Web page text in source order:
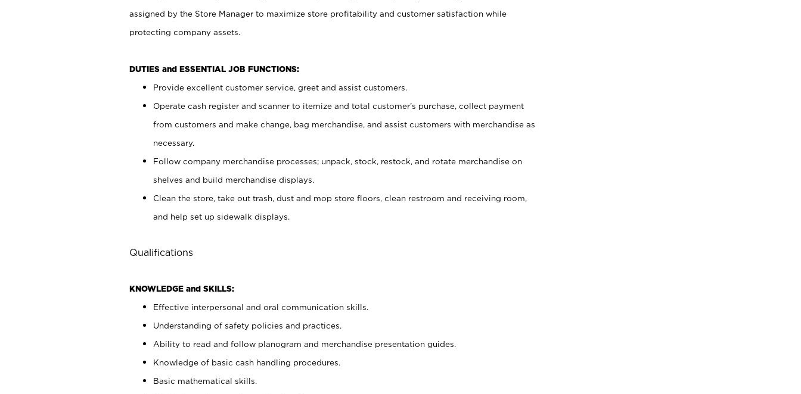
assigned by the Store Manager to maximize store profitability and customer satisfaction while
protecting company assets.
DUTIES and ESSENTIAL JOB FUNCTIONS:
Provide excellent customer service, greet and assist customers.
Operate cash register and scanner to itemize and total customer’s purchase, collect payment
from customers and make change, bag merchandise, and assist customers with merchandise as
necessary.
Follow company merchandise processes; unpack, stock, restock, and rotate merchandise on
shelves and build merchandise displays.
Clean the store, take out trash, dust and mop store floors, clean restroom and receiving room,
and help set up sidewalk displays.
Qualifications
KNOWLEDGE and SKILLS:
Effective interpersonal and oral communication skills.
Understanding of safety policies and practices.
Ability to read and follow planogram and merchandise presentation guides.
Knowledge of basic cash handling procedures.
Basic mathematical skills.